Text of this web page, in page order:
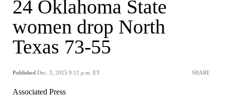
24 Oklahoma State
women drop North
Texas 73-55
Published Dec. 3, 2025 9:12 p.m. ET SHARE
Associated Press